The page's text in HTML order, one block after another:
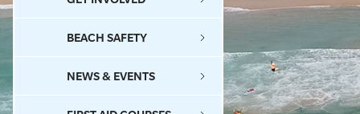
BEACH SAFETY
NEWS & EVENTS